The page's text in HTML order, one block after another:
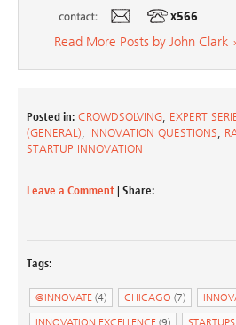
x566
Read More Posts by John Clark
Posted in: CROWDSOLVING, EXPERT
(GENERAL), INNOVATION QUESTIONS,
STARTUP INNOVATION
Leave a Comment | Share:
Tags:
@INNOVATE (4) CHICAGO (7)